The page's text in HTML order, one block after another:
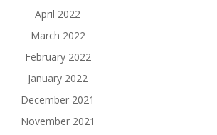
April 2022
March 2022
February 2022
January 2022
December 2021
November 2021